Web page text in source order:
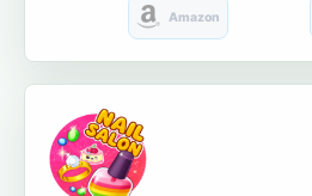
Amazon